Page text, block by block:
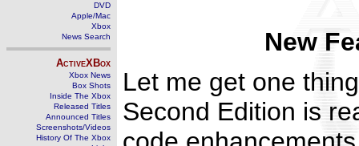
DVD
Apple/Mac
Xbox
News Search
ActiveXBox
Xbox News
Box Shots
Inside The Xbox
Released Titles
Announced Titles
Screenshots/Videos
History Of The Xbox
New
Let me get one
Second Edition is